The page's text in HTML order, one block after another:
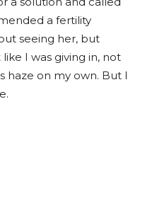
a fertility
seeing her, but
I was giving in, not
haze on my own. But I